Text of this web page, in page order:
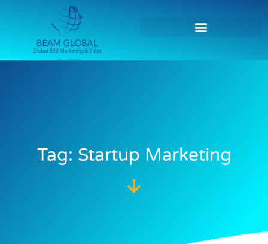
Tag: Startup Marketing